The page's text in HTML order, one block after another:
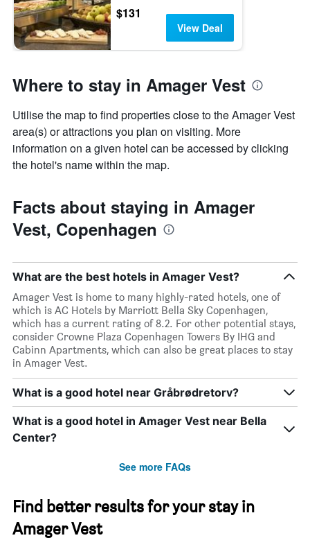
$131
View Deal
Where to stay in Amager Vest
Utilise the map to find properties close to the Amager Vest
area(s) or attractions you plan on visiting. More
information on a given hotel can be accessed by clicking
the hotel's name within the map.
Facts about staying in Amager
Vest, Copenhagen
What are the best hotels in Amager Vest?
Amager Vest is home to many highly-rated hotels, one of
which is AC Hotels by Marriott Bella Sky Copenhagen,
which has a current rating of 8.2. For other potential stays,
consider Crowne Plaza Copenhagen Towers By IHG and
Cabinn Apartments, which can also be great places to stay
in Amager Vest.
What is a good hotel near Gråbrødretorv?
What is a good hotel in Amager Vest near Bella
Center?
See more FAQs
Find better results for your stay in
Amager Vest